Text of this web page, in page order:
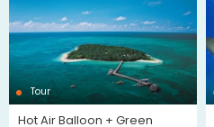
Review
Tour
Hot Air Balloon + Green